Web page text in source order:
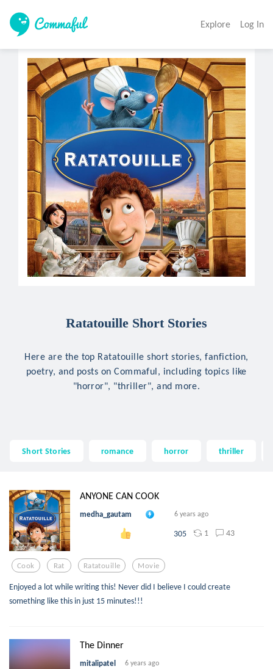
Explore Log In
Ratatouille Short Stories
Here are the top Ratatouille short stories, fanfiction,
poetry, and posts on Commaful, including topics like
"horror", "thriller", and more.
Short Stories romance horror thriller
ANYONE CAN COOK
medha_gautam 6 years ago
305 1 43
Cook Rat Ratatouille Movie
Enjoyed a lot while writing this! Never did I believe I could create
something like this in just 15 minutes!!!
The Dinner
mitalipatel 6 years ago